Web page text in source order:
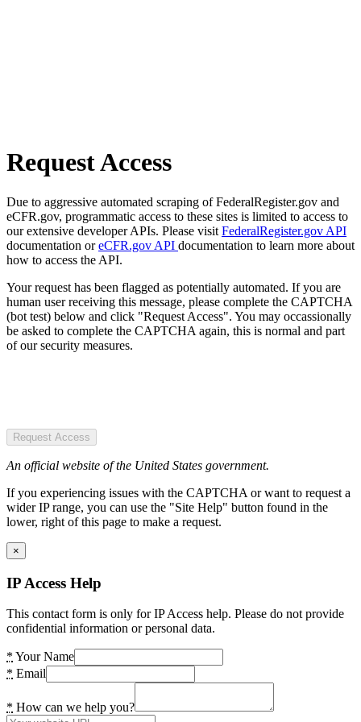
Request Access
Due to aggressive automated scraping of FederalRegister.gov and
eCFR.gov, programmatic access to these sites is limited to access to
our extensive developer APIs. Please visit FederalRegister.gov API
documentation oreCFR.gov API documentation to learn more about
how to access the API.
Your request has been flagged as potentially automated. If you are
human user receiving this message, please complete the CAPTCHA
(bot test) below and click "Request Access". You may occassionally
be asked to complete the CAPTCHA again, this is normal and part
of our security measures.
Request Access
An official website of the United States government.
If you experiencing issues with the CAPTCHA or want to request a
wider IP range, you can use the "Site Help" button found in the
lower, right of this page to make a request.
×
IP Access Help
This contact form is only for IP Access help. Please do not provide
confidential information or personal data.
* Your Name
* Email
* How can we help you?